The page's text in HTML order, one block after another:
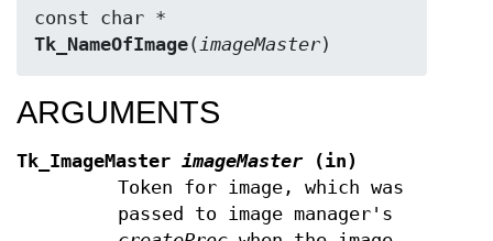
Tk_NameOfImage(imageMaster)
ARGUMENTS
Tk_ImageMaster imageMaster (in)
Token for image, which was
passed to image manager's